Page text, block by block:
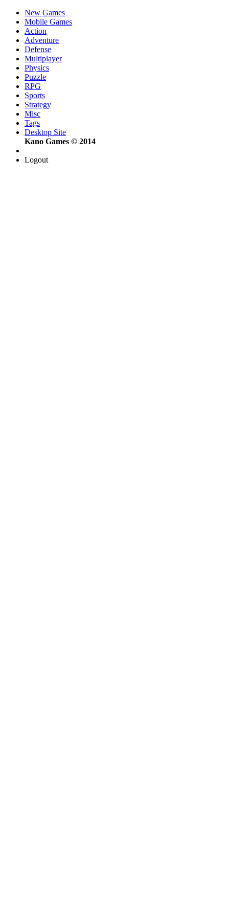
New Games
Mobile Games
Action
Adventure
Defense
Multiplayer
Physics
Puzzle
RPG
Sports
Strategy
Misc
Tags
Desktop Site
Kano Games © 2014
Logout